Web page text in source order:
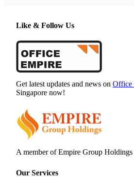
Like & Follow Us
Get latest updates and news on Office
Singapore now!
A member of Empire Group Holdings
Our Services